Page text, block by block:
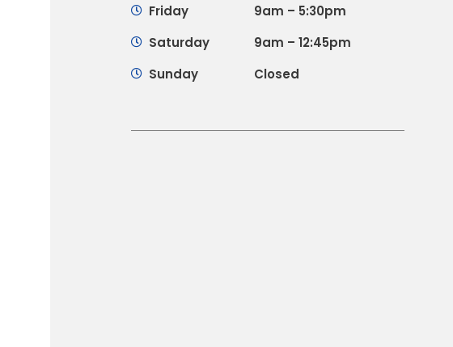
Friday
9am – 5:30pm
Saturday
9am – 12:45pm
Sunday
Closed